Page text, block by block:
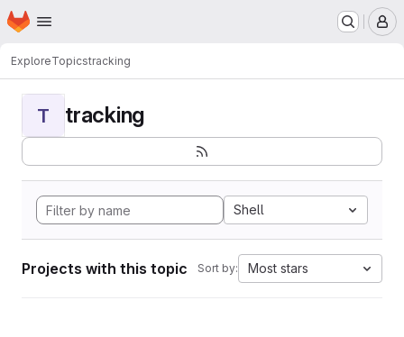
Skip to main content
Homepage
ExploreTopicstracking
T tracking
Shell
Projects with this topic Sort by: Most stars